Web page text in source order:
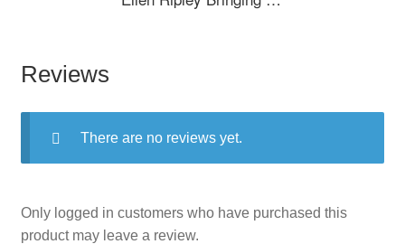
Reviews
There are no reviews yet.
Only logged in customers who have purchased this
product may leave a review.